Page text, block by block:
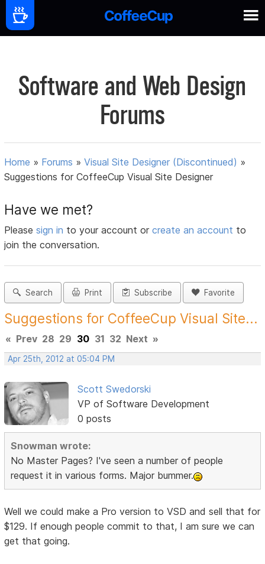
Software and Web Design
Forums
Home » Forums »Visual Site Designer (Discontinued) »
Suggestions for CoffeeCup Visual Site Designer
Have we met?
Pleasesign in to your account orcreate an account to
join the conversation.
Search Print Subscribe Favorite
Suggestions for CoffeeCup Visual Site...
« Prev 28 29 30 31 32 Next »
Apr 25th, 2012 at 05:04 PM
Scott Swedorski
VP of Software Development
0 posts
Snowman wrote:
No Master Pages? I've seen a number of people
request it in various forms. Major bummer.
Well we could make a Pro version to VSD and sell that for
$129. If enough people commit to that, I am sure we can
get that going.